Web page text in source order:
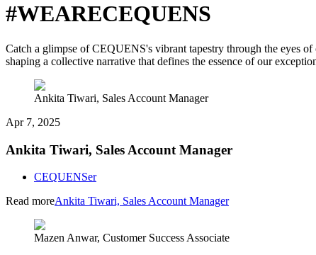
#WEARECEQUENS
Catch a glimpse of CEQUENS's vibrant tapestry through the eyes
shaping a collective narrative that defines the essence of our
Ankita Tiwari, Sales Account Manager
Apr 7, 2025
Ankita Tiwari, Sales Account Manager
CEQUENSer
Read moreAnkita Tiwari, Sales Account Manager
Mazen Anwar, Customer Success Associate